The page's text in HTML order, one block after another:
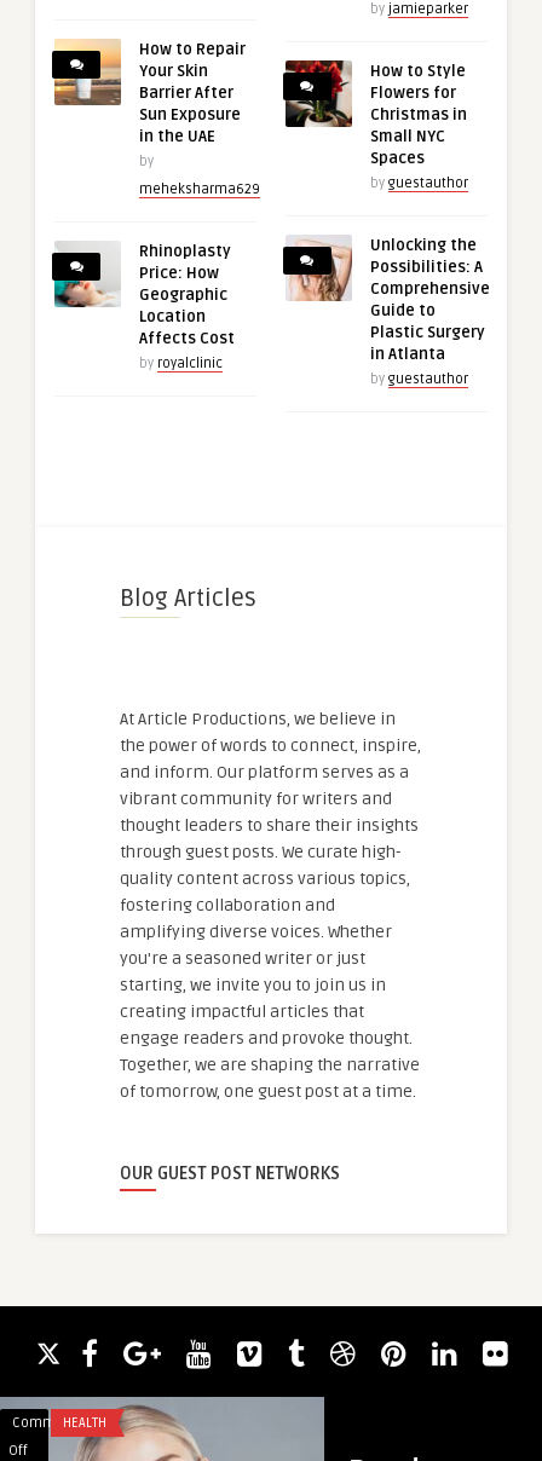
How to Repair
Your Skin
Barrier After
Sun Exposure
in the UAE
by
meheksharma629
Rhinoplasty
Price: How
Geographic
Location
Affects Cost
by royalclinic
by jamieparker
How to Style
Flowers for
Christmas in
Small NYC
Spaces
by guestauthor
Unlocking the
Possibilities: A
Comprehensive
Guide to
Plastic Surgery
in Atlanta
by guestauthor
Blog Articles
At Article Productions, we believe in
the power of words to connect, inspire,
and inform. Our platform serves as a
vibrant community for writers and
thought leaders to share their insights
through guest posts. We curate high-
quality content across various topics,
fostering collaboration and
amplifying diverse voices. Whether
you're a seasoned writer or just
starting, we invite you to join us in
creating impactful articles that
engage readers and provoke thought.
Together, we are shaping the narrative
of tomorrow, one guest post at a time.
OUR GUEST POST NETWORKS
Comments
Off
HEALTH